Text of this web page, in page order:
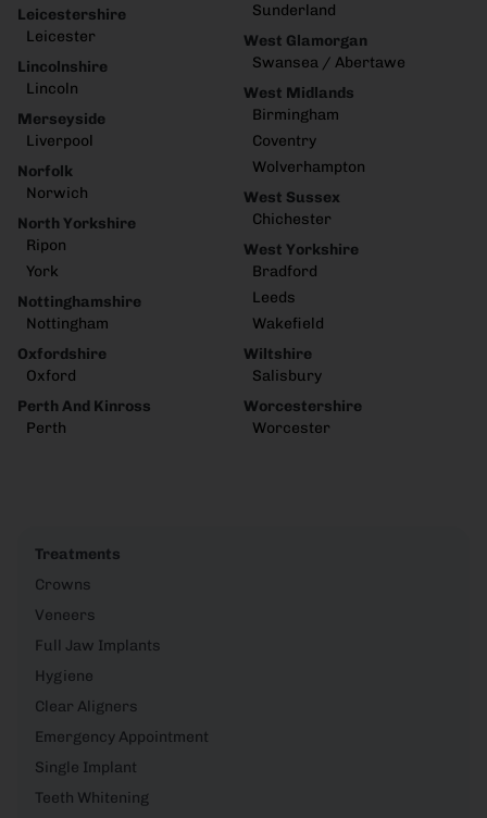
Leicestershire
Leicester
Lincolnshire
Lincoln
Merseyside
Liverpool
Norfolk
Norwich
North Yorkshire
Ripon
York
Nottinghamshire
Nottingham
Oxfordshire
Oxford
Perth And Kinross
Perth
Sunderland
West Glamorgan
Swansea / Abertawe
West Midlands
Birmingham
Coventry
Wolverhampton
West Sussex
Chichester
West Yorkshire
Bradford
Leeds
Wakefield
Wiltshire
Salisbury
Worcestershire
Worcester
Treatments
Crowns
Veneers
Full Jaw Implants
Hygiene
Clear Aligners
Emergency Appointment
Single Implant
Teeth Whitening